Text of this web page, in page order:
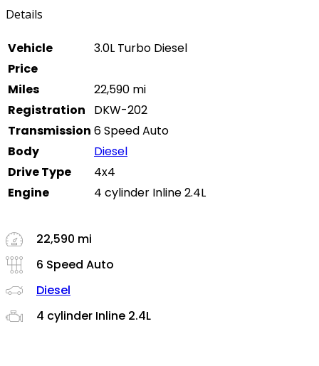
Details
Vehicle
3.0L Turbo Diesel
Price
Miles
22,590 mi
Registration
DKW-202
Transmission 6 Speed Auto
Body
Diesel
Drive Type
4x4
Engine
4 cylinder Inline 2.4L
22,590 mi
6 Speed Auto
Diesel
4 cylinder Inline 2.4L